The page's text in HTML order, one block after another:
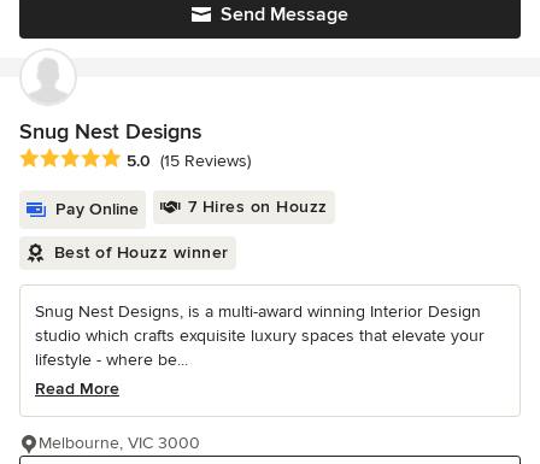
Send Message
Snug Nest Designs
Average rating: 5 out of 5 stars
5.0 (15 Reviews)
Pay Online 7 Hires on Houzz
Best of Houzz winner
Snug Nest Designs, is a multi-award winning Interior Design
studio which crafts exquisite luxury spaces that elevate your
lifestyle - where be...
Read More
Melbourne, VIC 3000